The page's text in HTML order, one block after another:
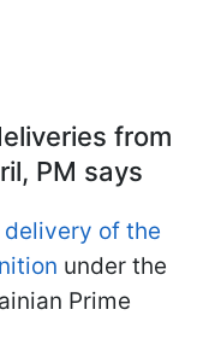
from
PM says
of the
under the
Prime